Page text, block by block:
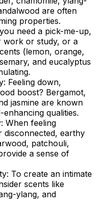
are often
properties.
need a pick-me-up,
work or study, or a
(lemon, orange,
and eucalyptus
Feeling down,
boost? Bergamot,
jasmine are known
qualities.
When feeling
disconnected, earthy
patchouli,
a sense of
To create an intimate
scents like
ylang, and